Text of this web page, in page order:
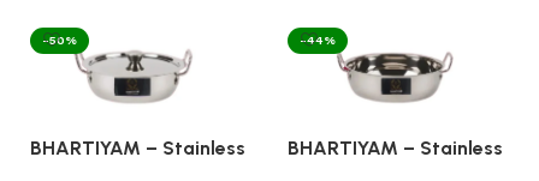
-50%
BHARTIYAM – Stainless
-44%
BHARTIYAM – Stainless